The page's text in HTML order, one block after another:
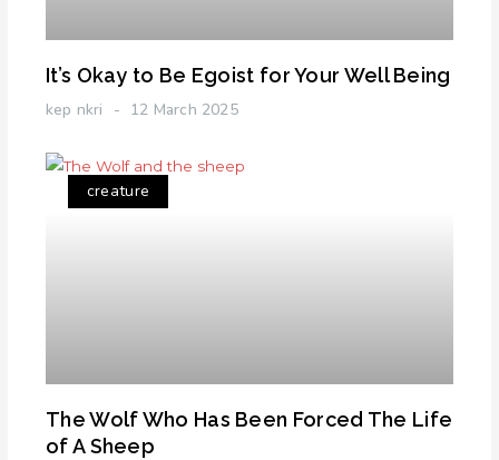
It’s Okay to Be Egoist for Your Well Being
kep nkri 12 March 2025
creature
The Wolf Who Has Been Forced The Life
of A Sheep